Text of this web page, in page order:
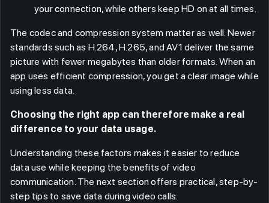
your connection, while others keep HD on at all times.
The codec and compression system matter as well. Newer
standards such as H.264, H.265, and AV1 deliver the same
picture with fewer megabytes than older formats. When an
app uses efficient compression, you get a clear image while
using less data.
Choosing the right app can therefore make a real
difference to your data usage.
Understanding these factors makes it easier to reduce
data use while keeping the benefits of video
communication. The next section offers practical, step-by-
step tips to save data during video calls.